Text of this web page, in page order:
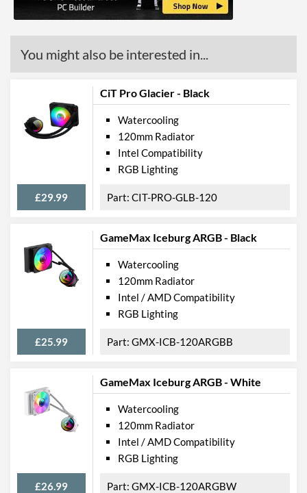
Manufacturer Codes
0-761345-74017-3
You might also be interested in...
CiT Pro Glacier - Black
£29.99
Watercooling
120mm Radiator
Intel Compatibility
RGB Lighting
CIT-PRO-GLB-120
GameMax Iceburg ARGB - Black
£25.99
Watercooling
120mm Radiator
Intel / AMD Compatibility
RGB Lighting
GMX-ICB-120ARGBB
GameMax Iceburg ARGB - White
£26.99
Watercooling
120mm Radiator
Intel / AMD Compatibility
RGB Lighting
GMX-ICB-120ARGBW